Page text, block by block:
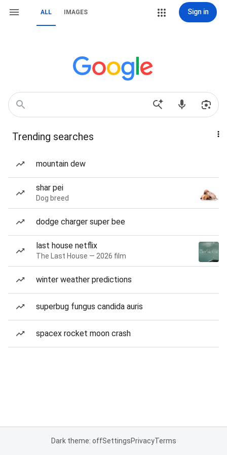
ALL IMAGES Sign in
Trending searches
mountain dew
shar pei
Dog breed
dodge charger super bee
last house netflix
The Last House — 2026 film
winter weather predictions
superbug fungus candida auris
spacex rocket moon crash
Dark theme: offSettingsPrivacyTerms